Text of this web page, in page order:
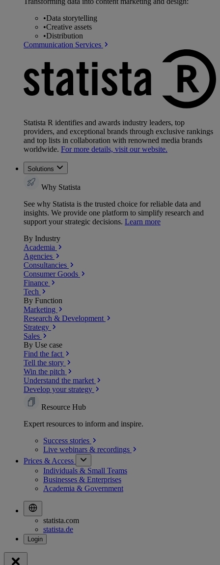
•Data storytelling
•Creative assets
•Distribution
Communication Services
Statista R identifies and awards industry leaders, top
providers, and exceptional brands through exclusive rankings
and top lists in collaboration with renowned media brands
worldwide. For more details, visit our website.
Solutions
Why Statista
See why Statista is the trusted choice for reliable data and
insights. We provide one platform to simplify research and
support your strategic decisions. Learn more
By Industry
Academia
Agencies
Consultancies
Consumer Goods
Finance
Tech
By Function
Marketing
Research & Development
Strategy
Sales
By Use case
Find the fact
Tell the story
Win the pitch
Understand the market
Develop your strategy
Resource Hub
Expert resources to inform and inspire.
Success stories
Live webinars & recordings
Prices & Access
Individuals & Small Teams
Businesses & Enterprises
Academia & Government
statista.com
statista.de